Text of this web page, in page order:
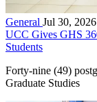
General Jul 30, 2026
UCC Gives GHS
Students
Forty-nine (49)
Graduate Studies